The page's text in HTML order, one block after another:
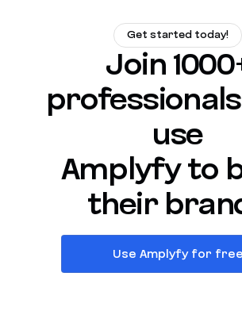
Get started today!
Join
use
Amplyfy to
their
Use Amplyfy for free